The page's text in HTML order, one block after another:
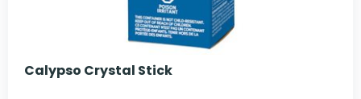
Calypso Crystal Stick